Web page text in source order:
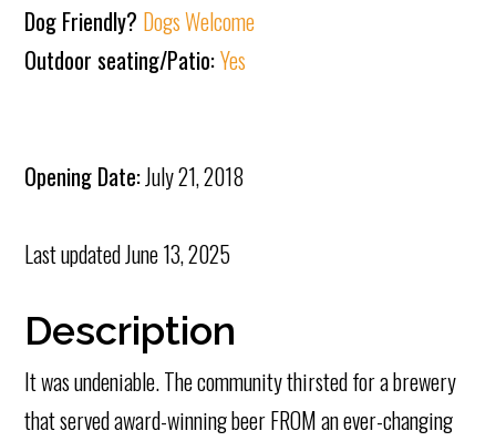
Dog Friendly? Dogs Welcome
Outdoor seating/Patio:Yes
Opening Date:July 21, 2018
Last updatedJune 13, 2025
Description
It was undeniable. The community thirsted for a brewery
that served award-winning beer FROM an ever-changing